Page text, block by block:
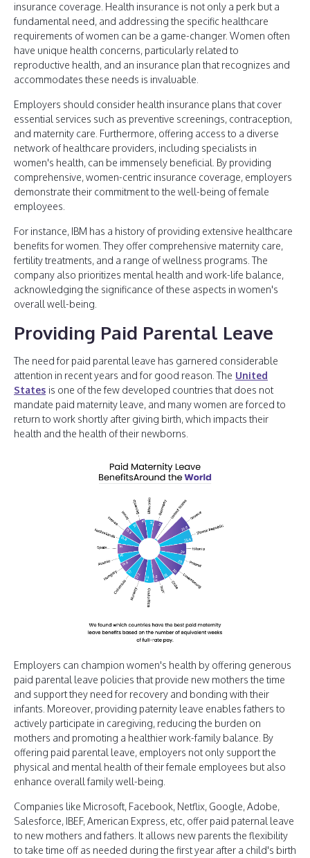
insurance coverage. Health insurance is not only a perk but a
fundamental need, and addressing the specific healthcare
requirements of women can be a game-changer. Women often
have unique health concerns, particularly related to
reproductive health, and an insurance plan that recognizes and
accommodates these needs is invaluable.
Employers should consider health insurance plans that cover
essential services such as preventive screenings, contraception,
and maternity care. Furthermore, offering access to a diverse
network of healthcare providers, including specialists in
women's health, can be immensely beneficial. By providing
comprehensive, women-centric insurance coverage, employers
demonstrate their commitment to the well-being of female
employees.
For instance, IBM has a history of providing extensive healthcare
benefits for women. They offer comprehensive maternity care,
fertility treatments, and a range of wellness programs. The
company also prioritizes mental health and work-life balance,
acknowledging the significance of these aspects in women's
overall well-being.
Providing Paid Parental Leave
The need for paid parental leave has garnered considerable
attention in recent years and for good reason. The United
States is one of the few developed countries that does not
mandate paid maternity leave, and many women are forced to
return to work shortly after giving birth, which impacts their
health and the health of their newborns.
Employers can champion women's health by offering generous
paid parental leave policies that provide new mothers the time
and support they need for recovery and bonding with their
infants. Moreover, providing paternity leave enables fathers to
actively participate in caregiving, reducing the burden on
mothers and promoting a healthier work-family balance. By
offering paid parental leave, employers not only support the
physical and mental health of their female employees but also
enhance overall family well-being.
Companies like Microsoft, Facebook, Netflix, Google, Adobe,
Salesforce, IBEF, American Express, etc, offer paid paternal leave
to new mothers and fathers. It allows new parents the flexibility
to take time off as needed during the first year after a child's birth